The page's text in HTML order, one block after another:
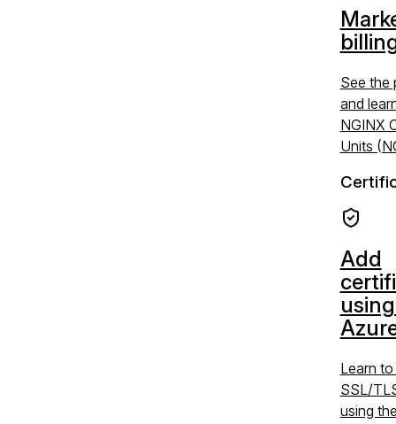
See the
and
NGINX
Units
Add
Learn
SSL/
using